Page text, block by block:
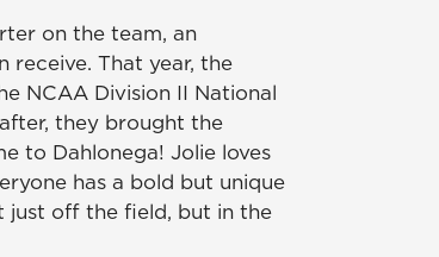
on the team, an
That year, the
NCAA Division II National
they brought the
to Dahlonega! Jolie loves
has a bold but unique
just off the field, but in the